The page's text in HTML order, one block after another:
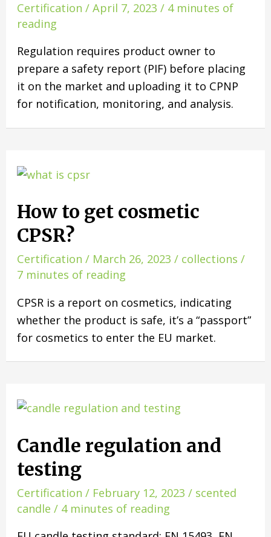
Certification /April 7, 2023/ 4 minutes of
reading
Regulation requires product owner to
prepare a safety report (PIF) before placing
it on the market and uploading it to CPNP
for notification, monitoring, and analysis.
How to get cosmetic
CPSR?
Certification / March 26, 2023/ collections /
7 minutes of reading
CPSR is a report on cosmetics, indicating
whether the product is safe, it’s a “passport”
for cosmetics to enter the EU market.
Candle regulation and
testing
Certification / February 12, 2023/ scented
candle / 4 minutes of reading